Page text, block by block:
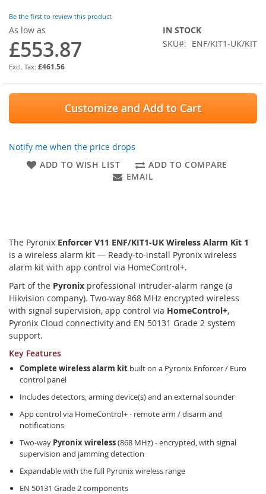
of
the
images
gallery
Be the first to review this product
As low as
£553.87
£461.56
IN STOCK
SKU
ENF/KIT1-UK/KIT
Customize and Add to Cart
Notify me when the price drops
ADD TO WISH LIST
ADD TO COMPARE
EMAIL
The Pyronix Enforcer V11 ENF/KIT1-UK Wireless Alarm Kit 1
is a wireless alarm kit — Ready-to-install Pyronix wireless
alarm kit with app control via HomeControl+.
Part of the Pyronix professional intruder-alarm range (a
Hikvision company). Two-way 868 MHz encrypted wireless
with signal supervision, app control via HomeControl+,
Pyronix Cloud connectivity and EN 50131 Grade 2 system
support.
Key Features
Complete wireless alarm kit built on a Pyronix Enforcer / Euro
control panel
Includes detectors, arming device(s) and an external sounder
App control via HomeControl+ - remote arm / disarm and
notifications
Two-way Pyronix wireless(868 MHz) - encrypted, with signal
supervision and jamming detection
Expandable with the full Pyronix wireless range
EN 50131 Grade 2 components